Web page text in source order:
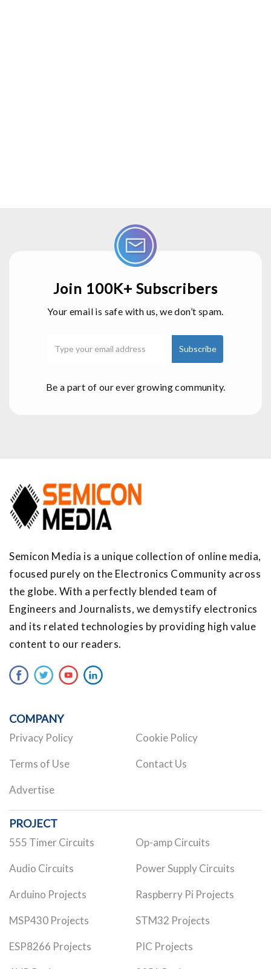
Join 100K+ Subscribers
Your email is safe with us, we don’t spam.
Be a part of our ever growing community.
Semicon Media is a unique collection of online media,
focused purely on the Electronics Community across
the globe. With a perfectly blended team of
Engineers and Journalists, we demystify electronics
and its related technologies by providing high value
content to our readers.
COMPANY
Privacy Policy Cookie Policy
Terms of Use Contact Us
Advertise
PROJECT
555 Timer Circuits Op-amp Circuits
Audio Circuits Power Supply Circuits
Arduino Projects Raspberry Pi Projects
MSP430 Projects STM32 Projects
ESP8266 Projects PIC Projects